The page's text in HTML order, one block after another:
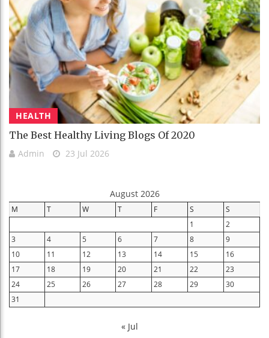
HEALTH
The Best Healthy Living Blogs Of 2020
Admin 23 Jul 2026
August 2026
M T W T F S
S
1
2
3
4 5 6 7 8
9
10
11 12 13 14 15
16
17
18 19 20 21 22
23
24
25 26 27 28 29
30
31
« Jul